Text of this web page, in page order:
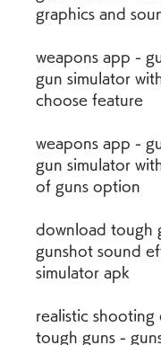
graphics and
weapons app -
gun simulator
choose feature
weapons app -
gun simulator
of guns option
download tough
gunshot sound
simulator apk
realistic shooting
tough guns -